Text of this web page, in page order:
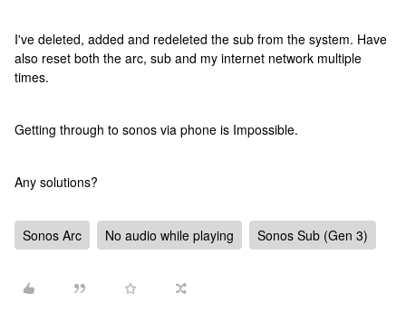
I've deleted, added and redeleted the sub from the system. Have
also reset both the arc, sub and my internet network multiple
times.
Getting through to sonos via phone is Impossible.
Any solutions?
Sonos Arc No audio while playing Sonos Sub (Gen 3)